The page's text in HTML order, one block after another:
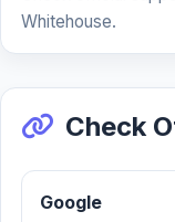
Whitehouse.
Check
Google